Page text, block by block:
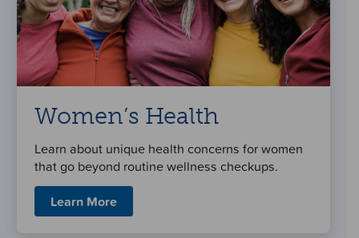
Women’s Health
Learn about unique health concerns for women
that go beyond routine wellness checkups.
Learn More